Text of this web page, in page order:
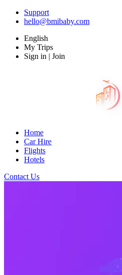
Support
hello@bmibaby.com
English
My Trips
Sign in | Join
Home
Car Hire
Flights
Hotels
Contact Us